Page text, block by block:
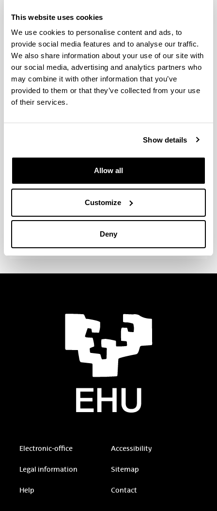
This website uses cookies
We use cookies to personalise content and ads, to
provide social media features and to analyse our traffic.
We also share information about your use of our site with
our social media, advertising and analytics partners who
may combine it with other information that you’ve
provided to them or that they’ve collected from your use
of their services.
Show details
Allow all
Customize
Deny
Sociedad y
Espacio
Profesional:
servicios e
sociocultural
Urtxintxa
Coordinador
Electronic-office Accessibility
Legal information Sitemap
Help Contact